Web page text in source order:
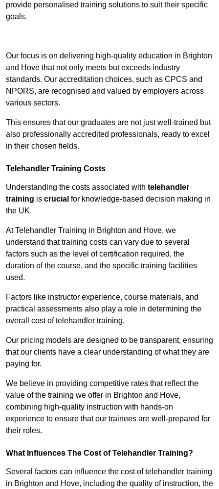
provide personalised training solutions to suit their specific
goals.
Our focus is on delivering high-quality education in Brighton
and Hove that not only meets but exceeds industry
standards. Our accreditation choices, such as CPCS and
NPORS, are recognised and valued by employers across
various sectors.
This ensures that our graduates are not just well-trained but
also professionally accredited professionals, ready to excel
in their chosen fields.
Telehandler Training Costs
Understanding the costs associated with telehandler
training is crucial for knowledge-based decision making in
the UK.
At Telehandler Training in Brighton and Hove, we
understand that training costs can vary due to several
factors such as the level of certification required, the
duration of the course, and the specific training facilities
used.
Factors like instructor experience, course materials, and
practical assessments also play a role in determining the
overall cost of telehandler training.
Our pricing models are designed to be transparent, ensuring
that our clients have a clear understanding of what they are
paying for.
We believe in providing competitive rates that reflect the
value of the training we offer in Brighton and Hove,
combining high-quality instruction with hands-on
experience to ensure that our trainees are well-prepared for
their roles.
What Influences The Cost of Telehandler Training?
Several factors can influence the cost of telehandler training
in Brighton and Hove, including the quality of instruction, the